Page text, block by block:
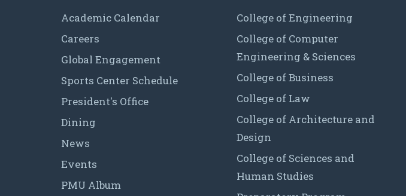
Academic Calendar
Careers
Global Engagement
Sports Center Schedule
President's Office
Dining
News
Events
PMU Album
College of Engineering
College of Computer
Engineering & Sciences
College of Business
College of Law
College of Architecture and
Design
College of Sciences and
Human Studies